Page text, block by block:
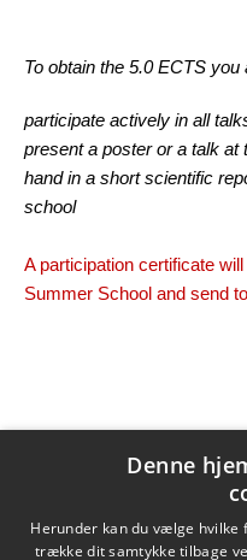
To obtain the 5.0 ECTS you
participate actively in all
present a poster or a talk at
hand in a short scientific
school
A participation certificate
Summer School and send
Tine Hougaard
Tine Hougaard
Denne
Herunder kan du vælge hvilke
trække dit samtykke tilbage